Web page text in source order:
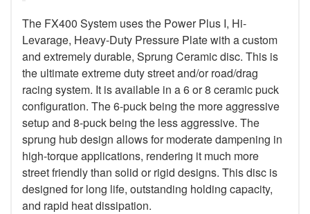
The FX400 System uses the Power Plus I, Hi-
Levarage, Heavy-Duty Pressure Plate with a custom
and extremely durable, Sprung Ceramic disc. This is
the ultimate extreme duty street and/or road/drag
racing system. It is available in a 6 or 8 ceramic puck
configuration. The 6-puck being the more aggressive
setup and 8-puck being the less aggressive. The
sprung hub design allows for moderate dampening in
high-torque applications, rendering it much more
street friendly than solid or rigid designs. This disc is
designed for long life, outstanding holding capacity,
and rapid heat dissipation.